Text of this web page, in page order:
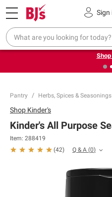
Sign
Pickup, Delivery or Shipping
❮ Try our top member
Pantry Herbs, Spices & Seasonings
Shop Kinder's
Kinder's All Purpose
Item: 288419
(42) Q & A (0)